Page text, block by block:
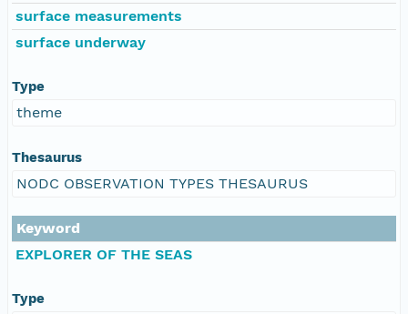
surface measurements
surface underway
Type
theme
Thesaurus
NODC OBSERVATION TYPES THESAURUS
Keyword
EXPLORER OF THE SEAS
Type